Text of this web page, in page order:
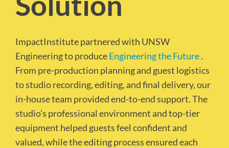
ImpactInstitute partnered with UNSW
Engineering to produceEngineering the Future.
From pre-production planning and guest logistics
to studio recording, editing, and final delivery, our
in-house team provided end-to-end support. The
studio’s professional environment and top-tier
equipment helped guests feel confident and
valued, while the editing process ensured each